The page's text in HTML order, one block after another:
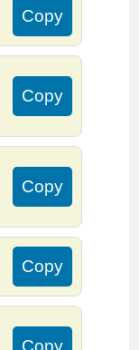
Copy
Copy
Copy
Copy
Copy